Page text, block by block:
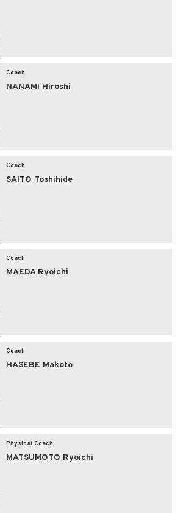
Coach
NANAMI Hiroshi
Coach
SAITO Toshihide
Coach
MAEDA Ryoichi
Coach
HASEBE Makoto
Physical Coach
MATSUMOTO Ryoichi